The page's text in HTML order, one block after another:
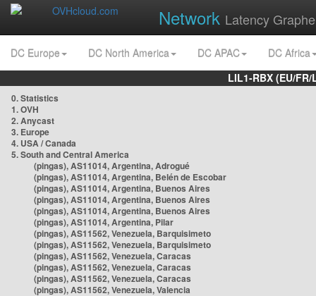
Network Latency
DC Europe DC North America DC APAC
DC Africa
LIL1-RBX (EU/
0. Statistics
1. OVH
2. Anycast
3. Europe
4. USA / Canada
5. South and Central America
(pingas), AS11014, Argentina, Adrogué
(pingas), AS11014, Argentina, Belén de Escobar
(pingas), AS11014, Argentina, Buenos Aires
(pingas), AS11014, Argentina, Buenos Aires
(pingas), AS11014, Argentina, Buenos Aires
(pingas), AS11014, Argentina, Pilar
(pingas), AS11562, Venezuela, Barquisimeto
(pingas), AS11562, Venezuela, Barquisimeto
(pingas), AS11562, Venezuela, Caracas
(pingas), AS11562, Venezuela, Caracas
(pingas), AS11562, Venezuela, Caracas
(pingas), AS11562, Venezuela, Valencia